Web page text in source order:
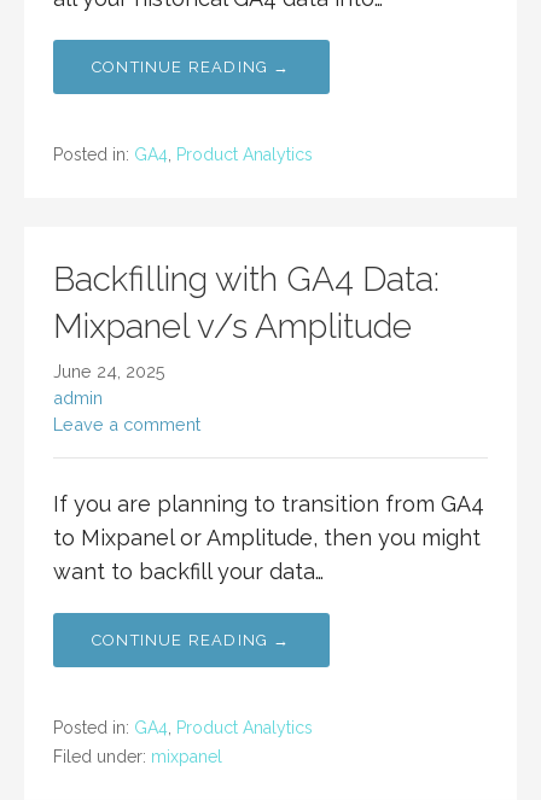
CONTINUE READING →
Posted in: GA4 Product Analytics
Backfilling with GA4 Data:
Mixpanel v/s Amplitude
June 24, 2025
admin
Leave a comment
If you are planning to transition from GA4
to Mixpanel or Amplitude, then you might
want to backfill your data…
CONTINUE READING →
Posted in: GA4 Product Analytics
Filed under: mixpanel